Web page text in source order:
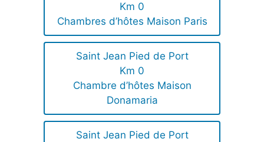
Km 0
Chambres d’hôtes Maison Paris
Saint Jean Pied de Port
Km 0
Chambre d’hôtes Maison
Donamaria
Saint Jean Pied de Port